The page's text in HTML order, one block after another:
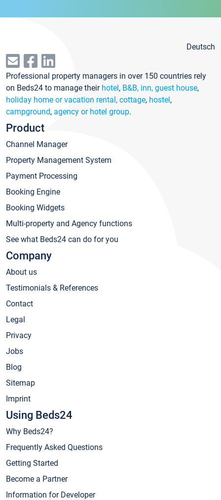
Deutsch
Professional property managers in over 150 countries rely
on Beds24 to manage their hotel, B&B, inn, guest house,
holiday home or vacation rental, cottage, hostel,
campground, agency or hotel group.
Product
Channel Manager
Property Management System
Payment Processing
Booking Engine
Booking Widgets
Multi-property and Agency functions
See what Beds24 can do for you
Company
About us
Testimonials & References
Contact
Legal
Privacy
Jobs
Blog
Sitemap
Imprint
Using Beds24
Why Beds24?
Frequently Asked Questions
Getting Started
Become a Partner
Information for Developer